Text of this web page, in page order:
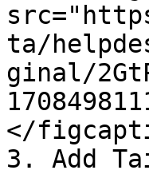
ta/
ginal/
</
3. Add